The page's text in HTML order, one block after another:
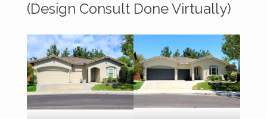
(Design Consult Done Virtually)